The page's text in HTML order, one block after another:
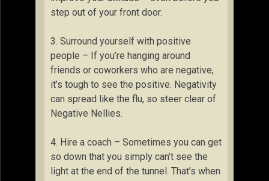
step out of your front door.
3. Surround yourself with positive
people – If you’re hanging around
friends or coworkers who are negative,
it’s tough to see the positive. Negativity
can spread like the flu, so steer clear of
Negative Nellies.
4. Hire a coach – Sometimes you can get
so down that you simply can’t see the
light at the end of the tunnel. That’s when